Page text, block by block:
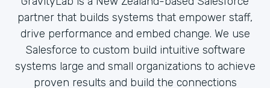
partner that builds systems that empower staff,
drive performance and embed change. We use
Salesforce to custom build intuitive software
systems large and small organizations to achieve
proven results and build the connections